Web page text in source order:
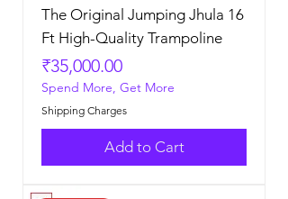
The Original Jumping Jhula 16
Ft High-Quality Trampoline
Price
₹35,000.00
Spend More, Get More
Shipping Charges
Add to Cart